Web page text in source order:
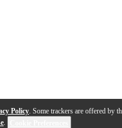
Policy. Some trackers are offered by
.